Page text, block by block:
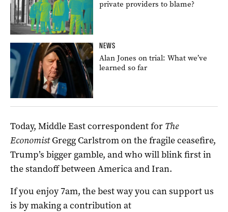
private providers to blame?
NEWS
Alan Jones on trial: What we’ve
learned so far
Today, Middle East correspondent for The
EconomistGregg Carlstrom on the fragile ceasefire,
Trump’s bigger gamble, and who will blink first in
the standoff between America and Iran.
If you enjoy 7am, the best way you can support us
is by making a contribution at